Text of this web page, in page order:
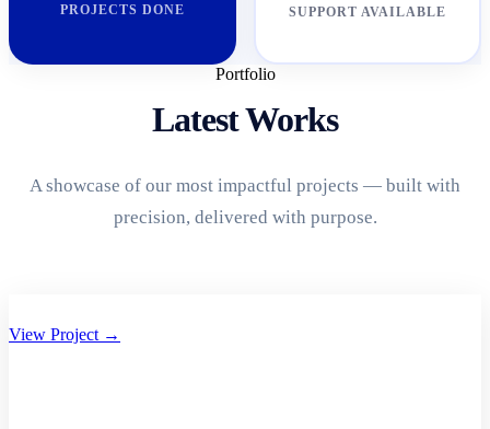
PROJECTS DONE SUPPORT AVAILABLE
Portfolio
Latest Works
A showcase of our most impactful projects — built with
precision, delivered with purpose.
View Project →